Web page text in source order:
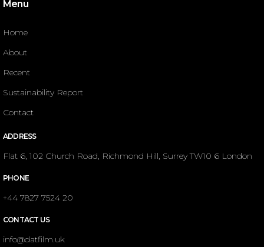
Menu
Home
About
Recent
Sustainability Report
Contact
ADDRESS
Flat 6, 102 Church Road, Richmond Hill, Surrey TW10 6 London
PHONE
+44 7827 7524 20
CONTACT US
info@datfilm.uk